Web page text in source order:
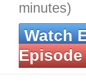
minutes)
Watch
Episode